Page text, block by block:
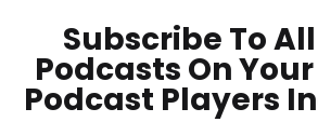
Subscribe To
Podcasts On Your
Podcast Players